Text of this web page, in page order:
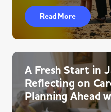
Read More
A Fresh Start in
Reflecting on
Planning Ahead